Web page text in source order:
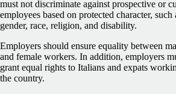
must not discriminate against prospective or
employees based on protected character, such
gender, race, religion, and disability.
Employers should ensure equality between
and female workers. In addition, employers
grant equal rights to Italians and expats
the country.